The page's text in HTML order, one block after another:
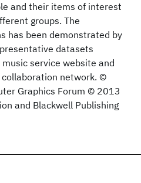
and their items of interest
groups. The
has been demonstrated by
datasets
service website and
network. ©
Graphics Forum © 2013
and Blackwell Publishing